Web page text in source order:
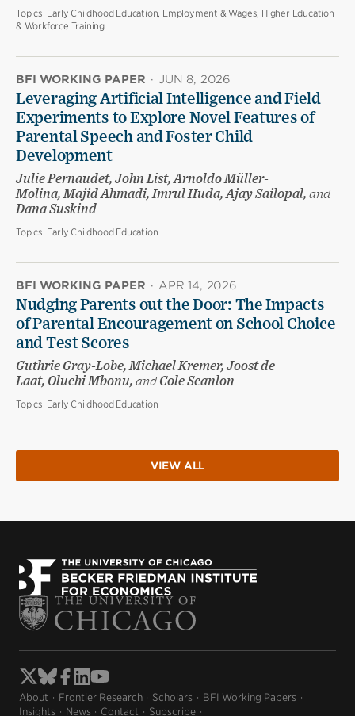
Topics: Early Childhood Education, Employment & Wages, Higher Education
& Workforce Training
BFI WORKING PAPER · JUN 8, 2026
Leveraging Artificial Intelligence and Field
Experiments to Explore Novel Features of
Parental Speech and Foster Child
Development
Julie Pernaudet, John List, Arnoldo Müller-
Molina, Majid Ahmadi, Imrul Huda, Ajay Sailopal, and
Dana Suskind
Topics: Early Childhood Education
BFI WORKING PAPER · APR 14, 2026
Nudging Parents out the Door: The Impacts
of Parental Encouragement on School Choice
and Test Scores
Guthrie Gray-Lobe, Michael Kremer, Joost de
Laat, Oluchi Mbonu, andCole Scanlon
Topics: Early Childhood Education
VIEW ALL
About Frontier Research Scholars
BFI Working Papers
Insights
News Contact Subscribe